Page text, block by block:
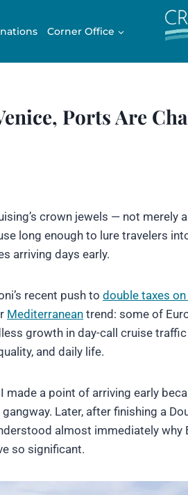
Corner Office
Ports Are
crown jewels — not merely
long enough to lure travelers
arriving days early.
recent push to double taxes
Mediterranean trend: some of
growth in day-call cruise
and daily life.
made a point of arriving early
Later, after finishing a
almost immediately why
so significant.